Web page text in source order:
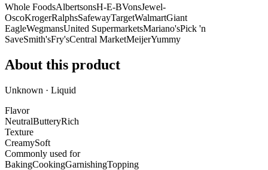
Whole FoodsAlbertsonsH-E-BVonsJewel-
OscoKrogerRalphsSafewayTargetWalmartGiant
EagleWegmansUnited SupermarketsMariano'sPick 'n
SaveSmith'sFry'sCentral MarketMeijerYummy
About this product
Unknown · Liquid
Flavor
NeutralButteryRich
Texture
CreamySoft
Commonly used for
BakingCookingGarnishingTopping